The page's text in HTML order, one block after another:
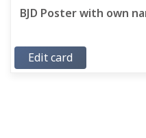
BJD Poster with own
Edit card